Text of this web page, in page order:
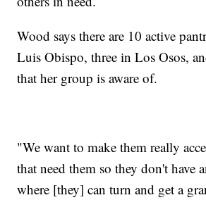
Wood says there are 10 active
Luis Obispo, three in Los Osos,
that her group is aware of.
"We want to make them really
that need them so they don't have
where [they] can turn and get a